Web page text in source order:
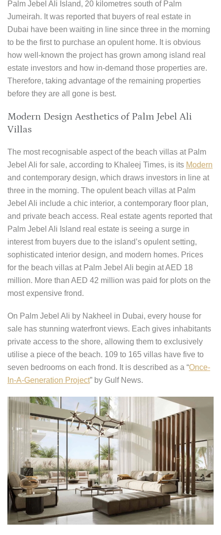
Palm Jebel Ali Island, 20 kilometres south of Palm
Jumeirah. It was reported that buyers of real estate in
Dubai have been waiting in line since three in the morning
to be the first to purchase an opulent home. It is obvious
how well-known the project has grown among island real
estate investors and how in-demand those properties are.
Therefore, taking advantage of the remaining properties
before they are all gone is best.
Modern Design Aesthetics of Palm Jebel Ali
Villas
The most recognisable aspect of the beach villas at Palm
Jebel Ali for sale, according to Khaleej Times, is its Modern
and contemporary design, which draws investors in line at
three in the morning. The opulent beach villas at Palm
Jebel Ali include a chic interior, a contemporary floor plan,
and private beach access. Real estate agents reported that
Palm Jebel Ali Island real estate is seeing a surge in
interest from buyers due to the island’s opulent setting,
sophisticated interior design, and modern homes. Prices
for the beach villas at Palm Jebel Ali begin at AED 18
million. More than AED 42 million was paid for plots on the
most expensive frond.
On Palm Jebel Ali by Nakheel in Dubai, every house for
sale has stunning waterfront views. Each gives inhabitants
private access to the shore, allowing them to exclusively
utilise a piece of the beach. 109 to 165 villas have five to
seven bedrooms on each frond. It is described as a “Once-
In-A-Generation Project” by Gulf News.